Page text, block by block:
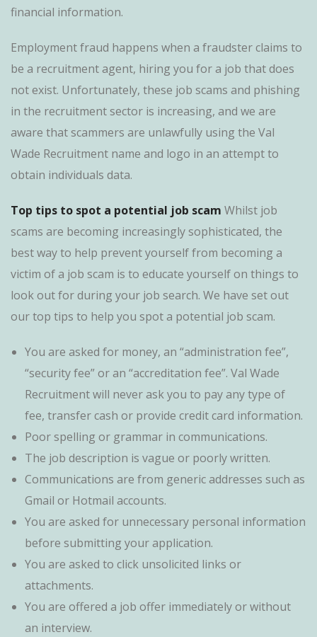
financial information.
Employment fraud happens when a fraudster claims to
be a recruitment agent, hiring you for a job that does
not exist. Unfortunately, these job scams and phishing
in the recruitment sector is increasing, and we are
aware that scammers are unlawfully using the Val
Wade Recruitment name and logo in an attempt to
obtain individuals data.
Top tips to spot a potential job scam Whilst job
scams are becoming increasingly sophisticated, the
best way to help prevent yourself from becoming a
victim of a job scam is to educate yourself on things to
look out for during your job search. We have set out
our top tips to help you spot a potential job scam.
You are asked for money, an “administration fee”,
“security fee” or an “accreditation fee”. Val Wade
Recruitment will never ask you to pay any type of
fee, transfer cash or provide credit card information.
Poor spelling or grammar in communications.
The job description is vague or poorly written.
Communications are from generic addresses such as
Gmail or Hotmail accounts.
You are asked for unnecessary personal information
before submitting your application.
You are asked to click unsolicited links or
attachments.
You are offered a job offer immediately or without
an interview.